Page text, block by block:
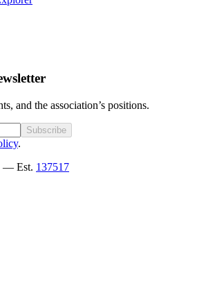
and the association’s positions.
Subscribe
.
— Est. 137517